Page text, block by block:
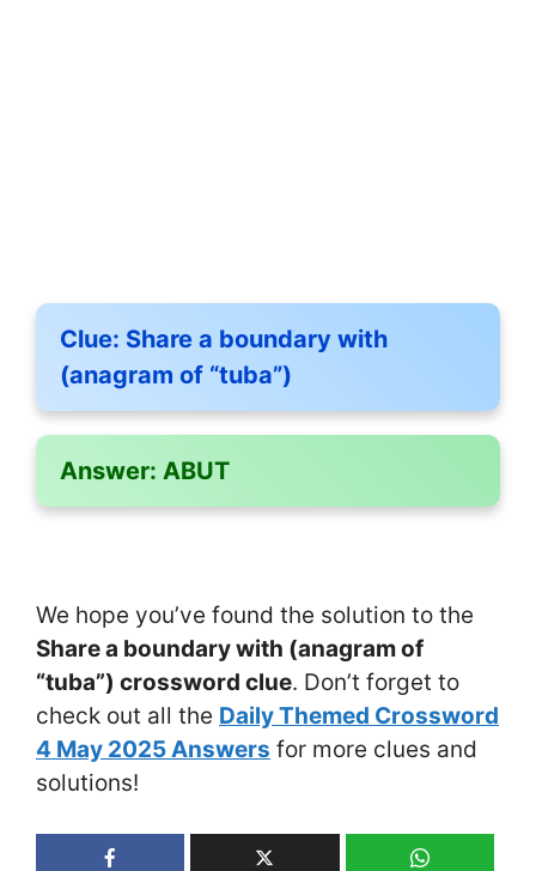
Clue: Share a boundary with
(anagram of “tuba”)
Answer: ABUT
We hope you’ve found the solution to the
Share a boundary with (anagram of
“tuba”) crossword clue. Don’t forget to
check out all the Daily Themed Crossword
4 May 2025 Answers for more clues and
solutions!